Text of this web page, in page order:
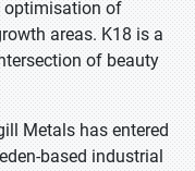
optimisation of
areas. K18 is a
of beauty
Metals has entered
based industrial